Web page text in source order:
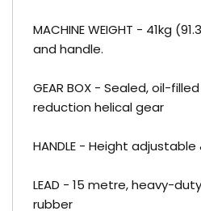
MACHINE WEIGHT - 41kg
and handle.
GEAR BOX - Sealed, oil-
reduction helical gear
HANDLE - Height
LEAD - 15 metre, heavy-
rubber